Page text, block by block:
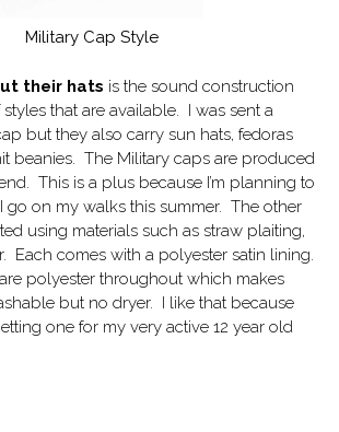
Military Cap Style
their hats is the sound construction
that are available. I was sent a
but they also carry sun hats, fedoras
beanies. The Military caps are produced
This is a plus because I’m planning to
go on my walks this summer. The other
using materials such as straw plaiting,
Each comes with a polyester satin lining.
polyester throughout which makes
but no dryer. I like that because
one for my very active 12 year old